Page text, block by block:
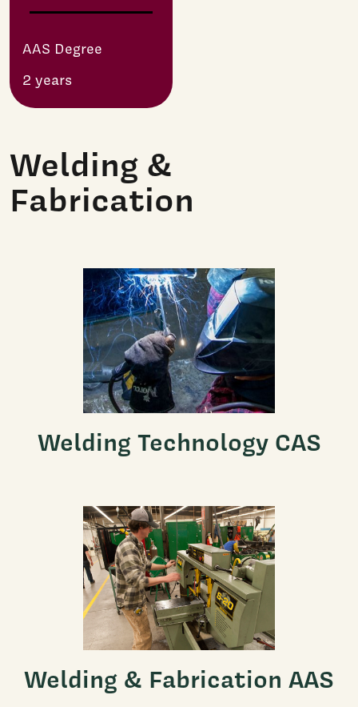
AAS Degree
2 years
Welding &
Fabrication
Welding Technology CAS
Welding & Fabrication AAS